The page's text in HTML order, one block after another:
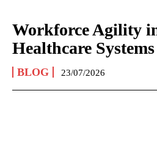
Workforce Agility
Healthcare Systems
BLOG 23/07/2026